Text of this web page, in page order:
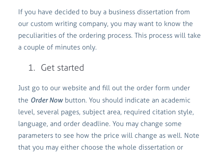
If you have decided to buy a business dissertation from
our custom writing company, you may want to know the
peculiarities of the ordering process. This process will take
a couple of minutes only.
Get started
Just go to our website and fill out the order form under
the Order Nowbutton. You should indicate an academic
level, several pages, subject area, required citation style,
language, and order deadline. You may change some
parameters to see how the price will change as well. Note
that you may either choose the whole dissertation or